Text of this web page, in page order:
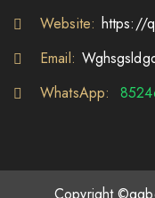
Website: https://
Email:
WhatsApp:
Copyright